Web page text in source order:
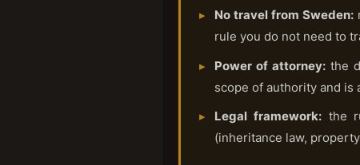
No travel from Sweden:
rule you do not need to
Power of attorney:the
scope of authority and
Legal framework:the
(inheritance law,